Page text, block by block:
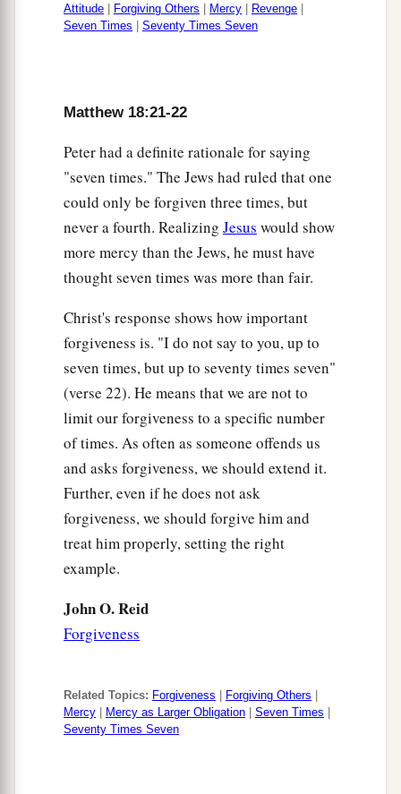
Attitude
Forgiving Others Mercy Revenge
Seven Times
Seventy Times Seven
Matthew 18:21-22
Peter had a definite rationale for saying
"seven times." The Jews had ruled that one
could only be forgiven three times, but
never a fourth. Realizing Jesus would show
more mercy than the Jews, he must have
thought seven times was more than fair.
Christ's response shows how important
forgiveness is. "I do not say to you, up to
seven times, but up to seventy times seven"
(verse 22). He means that we are not to
limit our forgiveness to a specific number
of times. As often as someone offends us
and asks forgiveness, we should extend it.
Further, even if he does not ask
forgiveness, we should forgive him and
treat him properly, setting the right
example.
John O. Reid
Forgiveness
Related Topics: Forgiveness Forgiving Others
Mercy
Mercy as Larger Obligation Seven Times
Seventy Times Seven